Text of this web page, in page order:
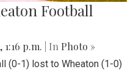
Football
1:16 p.m. | In Photo »
(0-1) lost to Wheaton (1-0)